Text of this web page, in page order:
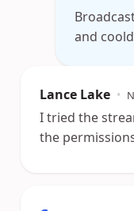
and
Lance Lake •
I tried the
the